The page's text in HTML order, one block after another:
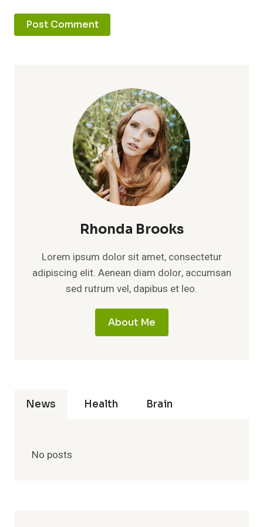
Rhonda Brooks
Lorem ipsum dolor sit amet, consectetur
adipiscing elit. Aenean diam dolor, accumsan
sed rutrum vel, dapibus et leo.
About Me
News Health Brain
No posts